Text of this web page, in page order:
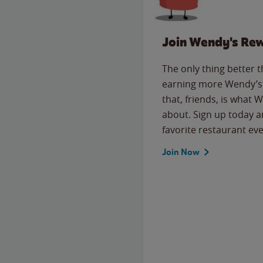
Join Wendy's
The only thing better
earning more
that, friends, is what
about. Sign up today
favorite restaurant
Join Now